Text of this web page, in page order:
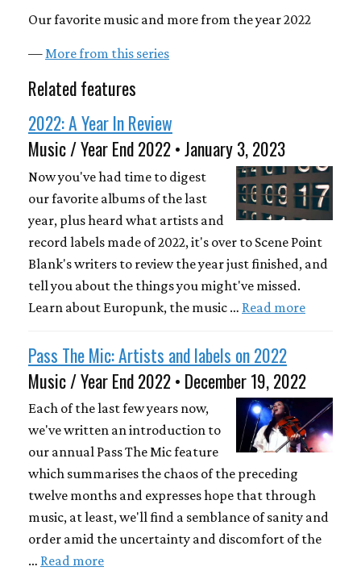
Our favorite music and more from the year 2022
—More from this series
Related features
2022: A Year In Review
Music / Year End 2022 • January 3, 2023
Now you've had time to digest
our favorite albums of the last
year, plus heard what artists and
record labels made of 2022, it's over to Scene Point
Blank's writers to review the year just finished, and
tell you about the things you might've missed.
Learn about Europunk, the music … Read more
Pass The Mic: Artists and labels on 2022
Music / Year End 2022 • December 19, 2022
Each of the last few years now,
we've written an introduction to
our annual Pass The Mic feature
which summarises the chaos of the preceding
twelve months and expresses hope that through
music, at least, we'll find a semblance of sanity and
order amid the uncertainty and discomfort of the
… Read more